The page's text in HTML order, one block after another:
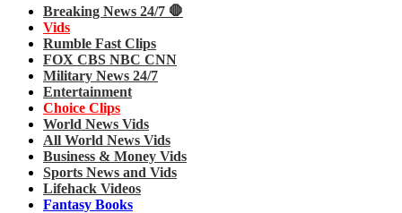
Breaking News 24/7 🛑
Vids
Rumble Fast Clips
FOX CBS NBC CNN
Military News 24/7
Entertainment
Choice Clips
World News Vids
All World News Vids
Business & Money Vids
Sports News and Vids
Lifehack Videos
Fantasy Books